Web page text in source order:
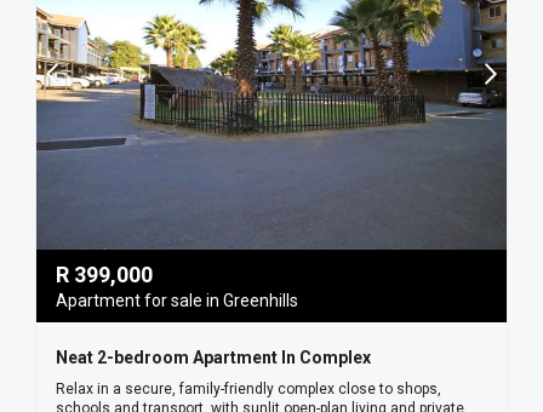
R 399,000
Apartment for sale in Greenhills
Neat 2-bedroom Apartment In Complex
Relax in a secure, family-friendly complex close to shops,
schools and transport, with sunlit open-plan living and private